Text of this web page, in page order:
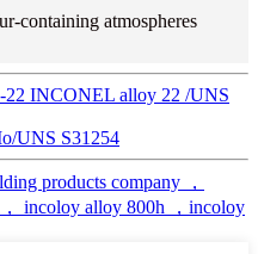
containing atmospheres
INCONEL alloy 22 /UNS
UNS S31254
products company ，
incoloy alloy 800h ，incoloy